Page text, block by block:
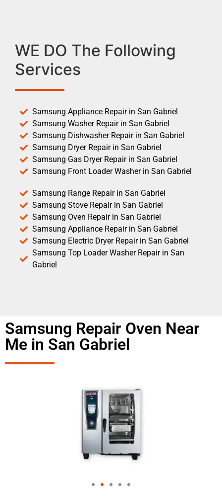
WE DO The Following
Services
Samsung Appliance Repair in San Gabriel
Samsung Washer Repair in San Gabriel
Samsung Dishwasher Repair in San Gabriel
Samsung Dryer Repair in San Gabriel
Samsung Gas Dryer Repair in San Gabriel
Samsung Front Loader Washer in San Gabriel
Samsung Range Repair in San Gabriel
Samsung Stove Repair in San Gabriel
Samsung Oven Repair in San Gabriel
Samsung Appliance Repair in San Gabriel
Samsung Electric Dryer Repair in San Gabriel
Samsung Top Loader Washer Repair in San
Gabriel
Samsung Repair Oven Near
Me in San Gabriel